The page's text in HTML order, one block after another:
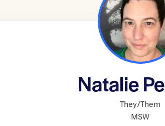
Natalie
They/Them
MSW